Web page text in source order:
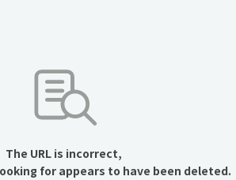
The URL is incorrect,
for appears to have been deleted.